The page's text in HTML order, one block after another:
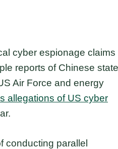
cyber espionage claims
reports of Chinese
Air Force and energy
allegations of US cyber
conducting parallel